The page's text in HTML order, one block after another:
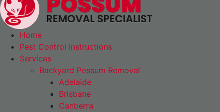
Home
Pest Control Instructions
Services
Backyard Possum Removal
Adelaide
Brisbane
Canberra